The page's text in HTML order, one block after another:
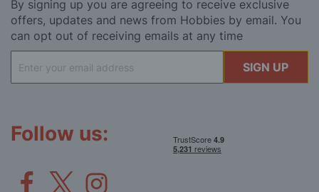
By signing up you are agreeing to receive exclusive
offers, updates and news from Hobbies by email. You
can opt out of receiving emails at any time
Up
for
SIGN UP
Follow us: